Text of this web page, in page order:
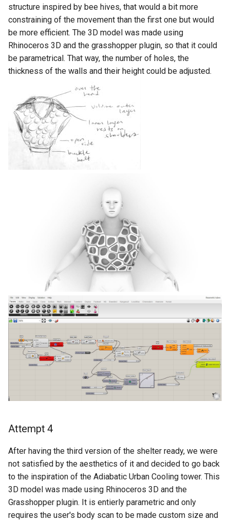
structure inspired by bee hives, that would a bit more
constraining of the movement than the first one but would
be more efficient. The 3D model was made using
Rhinoceros 3D and the grasshopper plugin, so that it could
be parametrical. That way, the number of holes, the
thickness of the walls and their height could be adjusted.
Attempt 4
After having the third version of the shelter ready, we were
not satisfied by the aesthetics of it and decided to go back
to the inspiration of the Adiabatic Urban Cooling tower. This
3D model was made using Rhinoceros 3D and the
Grasshopper plugin. It is entierly parametric and only
requires the user's body scan to be made custom size and